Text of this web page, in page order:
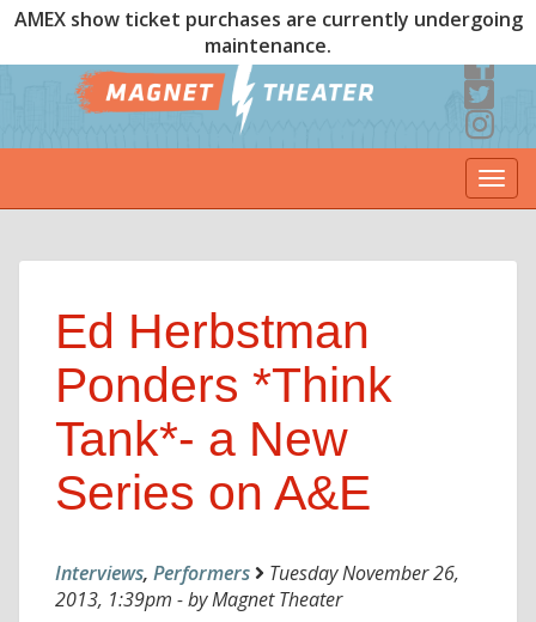
AMEX show ticket purchases are currently undergoing
maintenance.
Ed Herbstman
Ponders *Think
Tank*- a New
Series on A&E
Interviews, Performers
Tuesday November 26,
2013, 1:39pm - by Magnet Theater